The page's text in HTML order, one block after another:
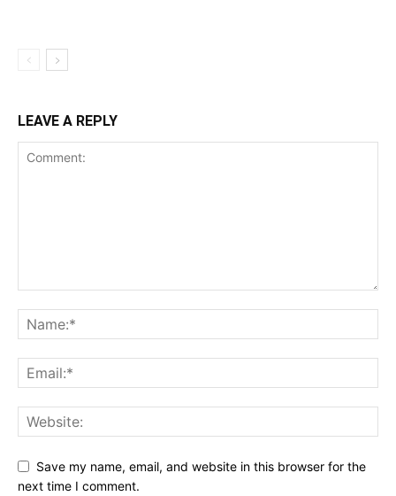
LEAVE A REPLY
Save my name, email, and website in this browser for the
next time I comment.